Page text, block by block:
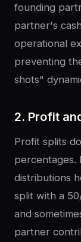
founding
partner's
operational
preventing
shots"
2. Profit
Profit splits
percentages.
distributions
split with a
and
partner